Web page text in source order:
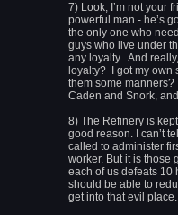
7) Look, I’m not your
powerful man - he’s
the only one who
guys who live under
any loyalty. And
loyalty? I got my own
them some
Caden and Snork,
8) The Refinery is
good reason. I can’t
called to administer
worker. But it is those
each of us defeats 10
should be able to
get into that evil place.